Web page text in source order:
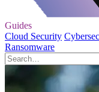
Guides
Cloud Security
Ransomware